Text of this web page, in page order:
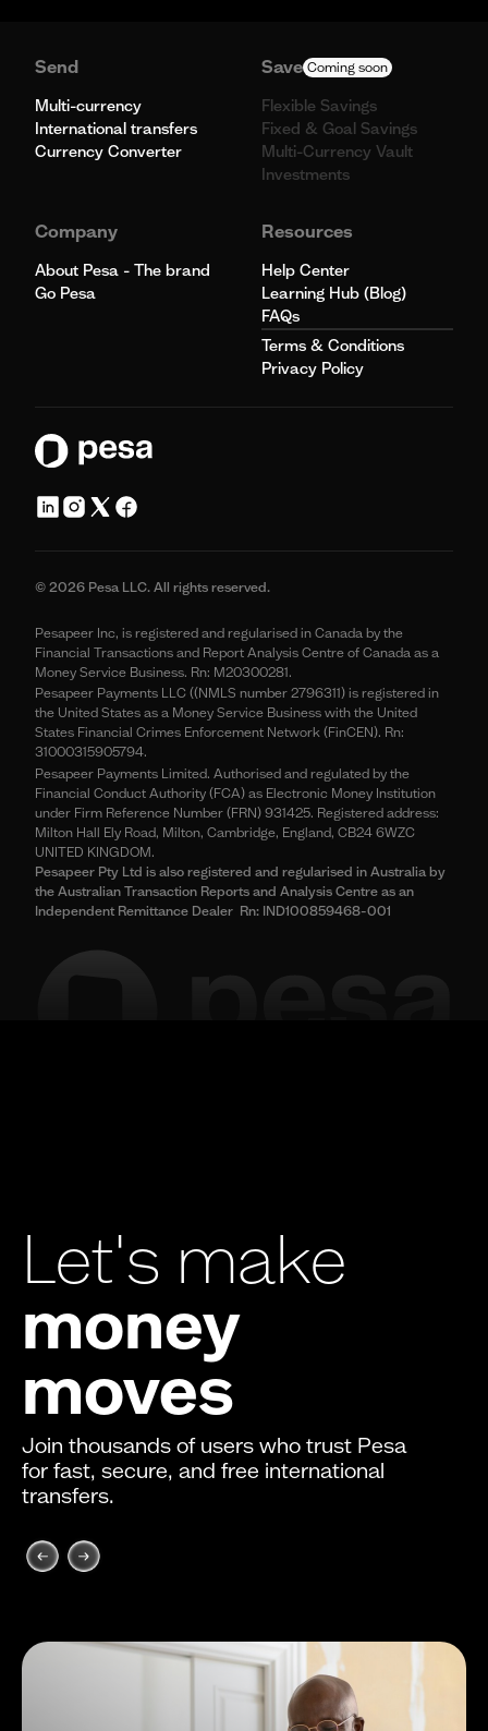
Send
Multi-currency
International transfers
Currency Converter
Save Coming soon
Flexible Savings
Fixed & Goal Savings
Multi-Currency Vault
Investments
Company
About Pesa - The brand
Go Pesa
Resources
Help Center
Learning Hub (Blog)
FAQs
Terms & Conditions
Privacy Policy
© 2026 Pesa LLC. All rights reserved.
Pesapeer Inc, is registered and regularised in Canada by the
Financial Transactions and Report Analysis Centre of Canada as a
Money Service Business. Rn: M20300281.
Pesapeer Payments LLC ((NMLS number 2796311) is registered in
the United States as a Money Service Business with the United
States Financial Crimes Enforcement Network (FinCEN). Rn:
31000315905794.
Pesapeer Payments Limited. Authorised and regulated by the
Financial Conduct Authority (FCA) as Electronic Money Institution
under Firm Reference Number (FRN) 931425. Registered address:
Milton Hall Ely Road, Milton, Cambridge, England, CB24 6WZC
UNITED KINGDOM.
Pesapeer Pty Ltd is also registered and regularised in Australia by
the Australian Transaction Reports and Analysis Centre as an
Independent Remittance Dealer Rn: IND100859468-001
Let's make
money
moves
Join thousands of users who trust Pesa
for fast, secure, and free international
transfers.